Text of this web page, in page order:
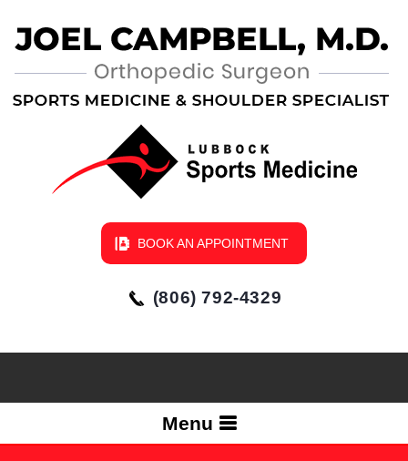
BOOK AN APPOINTMENT
(806) 792-4329
Menu